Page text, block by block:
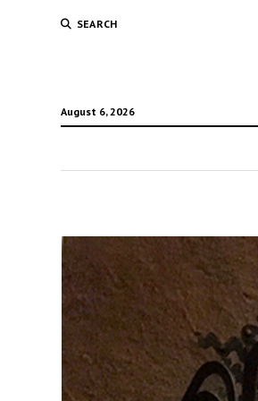
SEARCH
August 6, 2026